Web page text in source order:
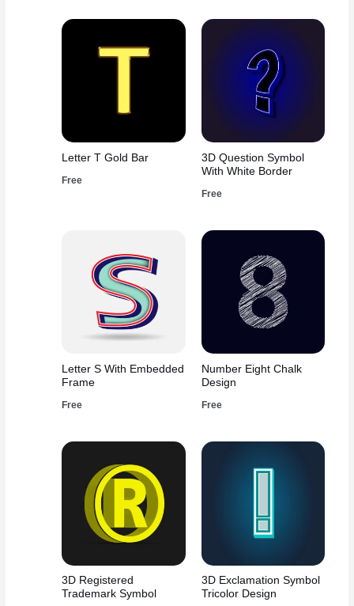
Letter T Gold Bar
Free
3D Question Symbol
With White Border
Free
Letter S With Embedded
Frame
Free
Number Eight Chalk
Design
Free
3D Registered
Trademark Symbol
3D Exclamation Symbol
Tricolor Design